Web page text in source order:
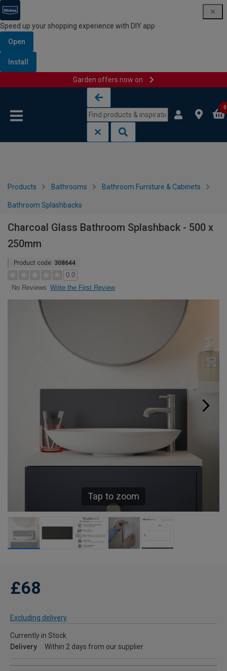
Speed up your shopping experience with DIY app
Open
Install
Garden offers now on
0
Products Bathrooms Bathroom Furniture & Cabinets
Bathroom Splashbacks
Charcoal Glass Bathroom Splashback - 500 x
250mm
Product code: 308644
0.0
No Reviews Write the First Review
Tap to zoom
£68
Excluding delivery
Currently in Stock
Delivery
Within 2 days from our supplier